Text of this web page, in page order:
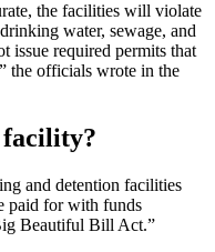
the facilities will violate
water, sewage, and
issue required permits that
the officials wrote in the
facility?
and detention facilities
paid for with funds
Beautiful Bill Act.”